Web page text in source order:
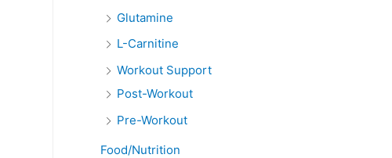
Glutamine
L-Carnitine
Workout Support
Post-Workout
Pre-Workout
Food/Nutrition